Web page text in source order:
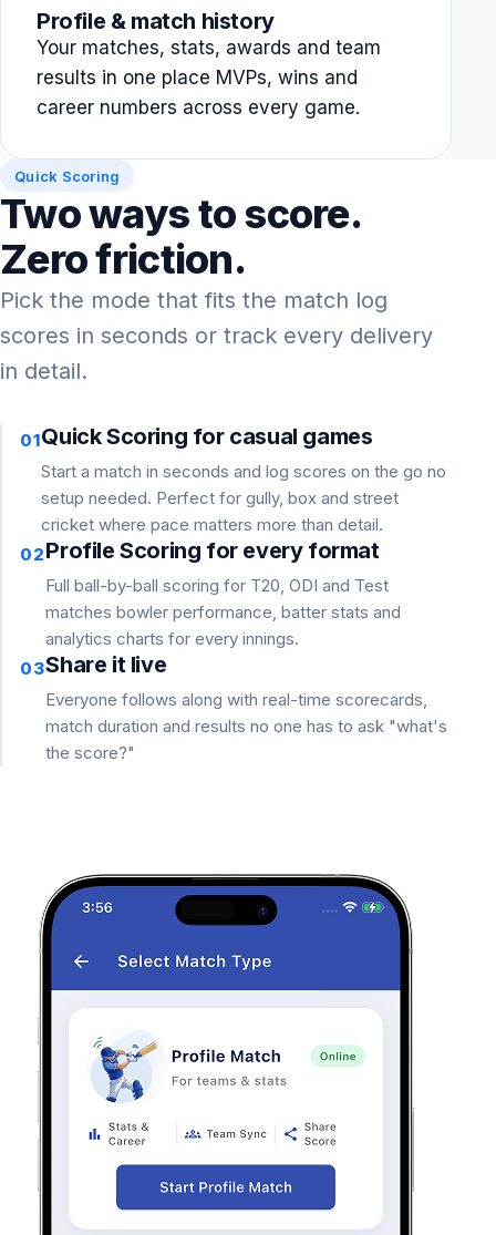
Profile & match history
Your matches, stats, awards and team
results in one place MVPs, wins and
career numbers across every game.
Quick Scoring
Two ways to score.
Zero friction.
Pick the mode that fits the match log
scores in seconds or track every delivery
in detail.
01Quick Scoring for casual games
Start a match in seconds and log scores on the go no
setup needed. Perfect for gully, box and street
cricket where pace matters more than detail.
02Profile Scoring for every format
Full ball-by-ball scoring for T20, ODI and Test
matches bowler performance, batter stats and
analytics charts for every innings.
03Share it live
Everyone follows along with real-time scorecards,
match duration and results no one has to ask "what's
the score?"